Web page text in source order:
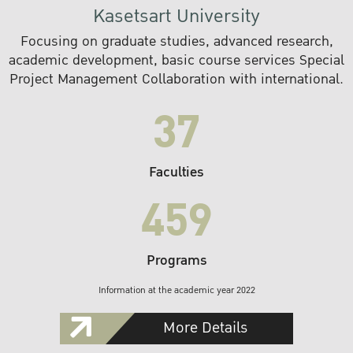
Kasetsart University
Focusing on graduate studies, advanced research,
academic development, basic course services Special
Project Management Collaboration with international.
37
Faculties
459
Programs
Information at the academic year 2022
More Details